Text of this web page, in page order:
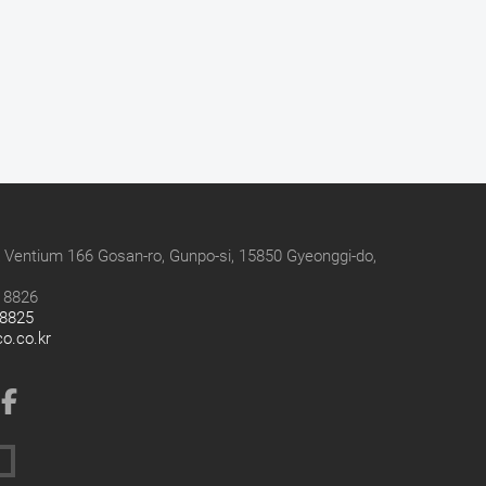
166 Gosan-ro, Gunpo-si, 15850 Gyeonggi-do,